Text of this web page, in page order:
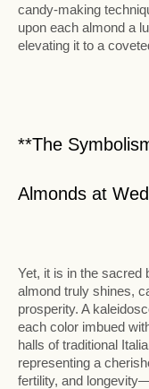
candy-making
upon each almond a
elevating it to a
**The
Almonds at
Yet, it is in the sacred
almond truly shines,
prosperity. A
each color imbued
halls of traditional
representing a
fertility, and